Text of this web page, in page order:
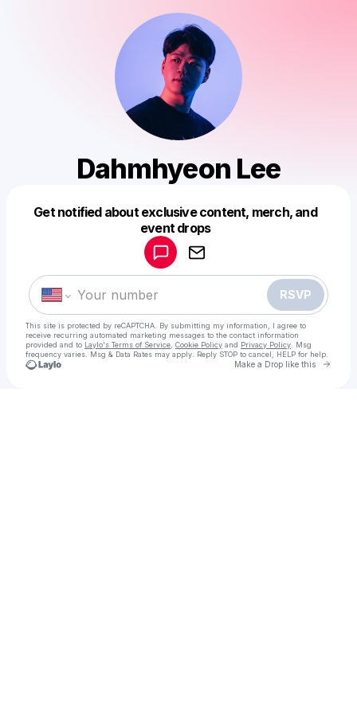
Dahmhyeon Lee
Get notified about exclusive content, merch, and
event drops
RSVP
This site is protected by reCAPTCHA. By submitting my information, I agree to
receive recurring automated marketing messages to the contact information
provided and to Laylo's Terms of Service Cookie Policy and Privacy Policy . Msg
frequency varies. Msg & Data Rates may apply. Reply STOP to cancel, HELP for help.
Make a Drop like this Go
Make a drop like this